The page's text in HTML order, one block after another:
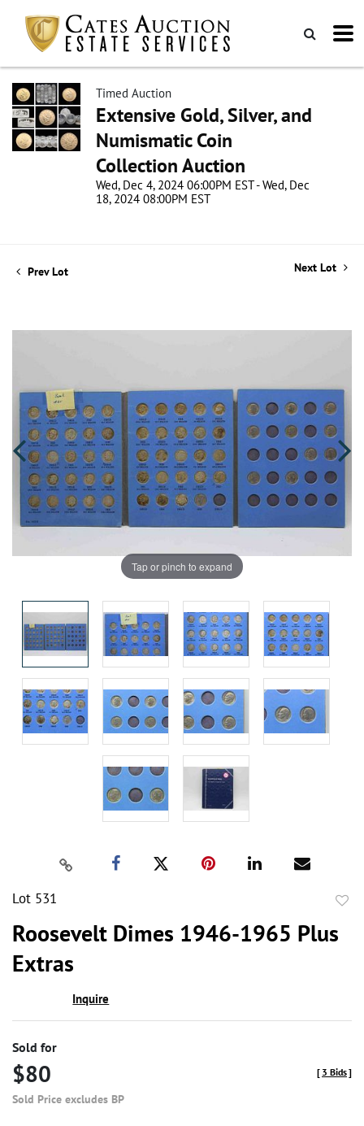
Timed Auction
Extensive Gold, Silver, and
Numismatic Coin
Collection Auction
Wed, Dec 4, 2024 06:00PM EST - Wed, Dec
18, 2024 08:00PM EST
Prev Lot Next Lot
Tap or pinch to expand
Lot 531
Roosevelt Dimes 1946-1965 Plus
Extras
Inquire
Sold for
$80
Sold Price excludes BP
[ 3 Bids]